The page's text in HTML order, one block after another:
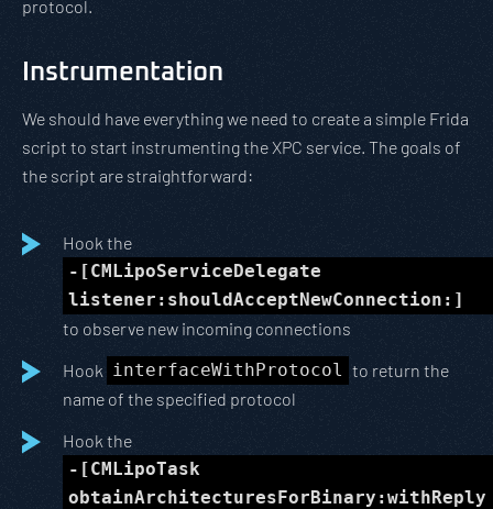
protocol.
Instrumentation
We should have everything we need to create a simple Frida
script to start instrumenting the XPC service. The goals of
the script are straightforward:
Hook the
-[CMLipoServiceDelegate
listener:shouldAcceptNewConnection:]
to observe new incoming connections
Hook interfaceWithProtocol to return the
name of the specified protocol
Hook the
-[CMLipoTask
obtainArchitecturesForBinary:withReply